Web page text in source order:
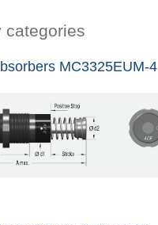
categories
MC3325EUM-4